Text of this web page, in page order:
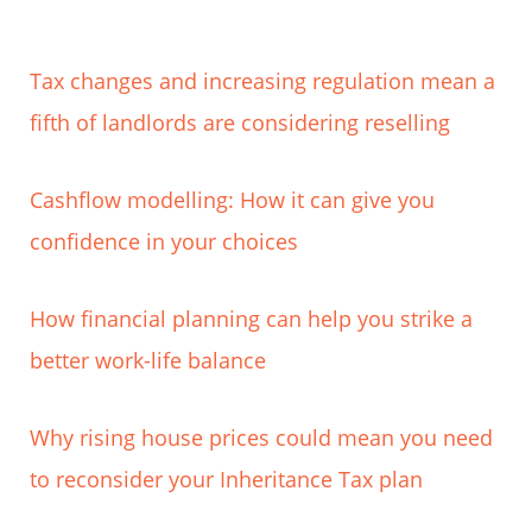
Tax changes and increasing regulation mean a
fifth of landlords are considering reselling
Cashflow modelling: How it can give you
confidence in your choices
How financial planning can help you strike a
better work-life balance
Why rising house prices could mean you need
to reconsider your Inheritance Tax plan